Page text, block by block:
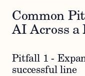
Common
AI Across a
Pitfall 1 -
successful line